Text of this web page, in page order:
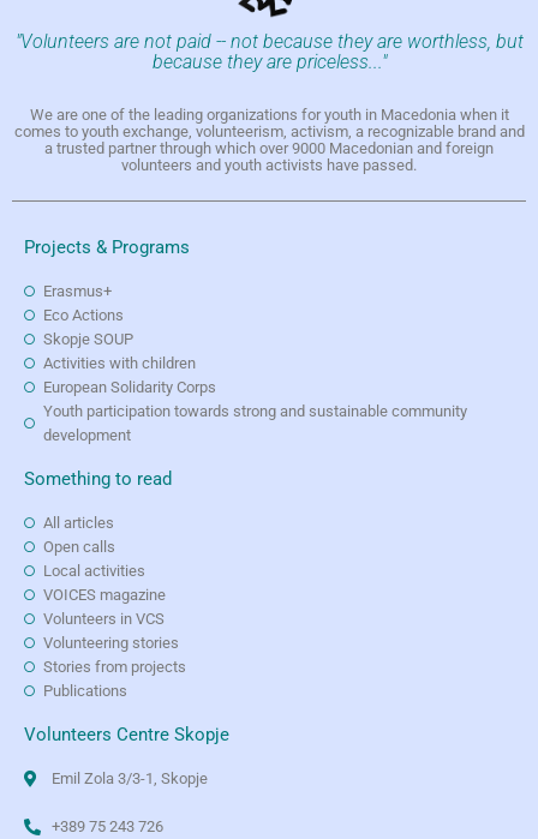
"Volunteers are not paid -- not because they are worthless, but
because they are priceless..."
We are one of the leading organizations for youth in Macedonia when it
comes to youth exchange, volunteerism, activism, a recognizable brand and
a trusted partner through which over 9000 Macedonian and foreign
volunteers and youth activists have passed.
Projects & Programs
Erasmus+
Eco Actions
Skopje SOUP
Activities with children
European Solidarity Corps
Youth participation towards strong and sustainable community
development
Something to read
All articles
Open calls
Local activities
VOICES magazine
Volunteers in VCS
Volunteering stories
Stories from projects
Publications
Volunteers Centre Skopje
Emil Zola 3/3-1, Skopje
+389 75 243 726